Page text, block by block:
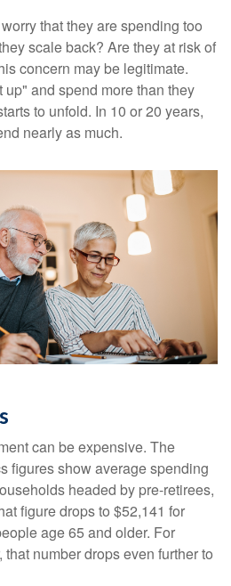
that they are spending too
scale back? Are they at risk of
concern may be legitimate.
and spend more than they
to unfold. In 10 or 20 years,
nearly as much.
can be expensive. The
figures show average spending
headed by pre-retirees,
figure drops to $52,141 for
age 65 and older. For
number drops even further to